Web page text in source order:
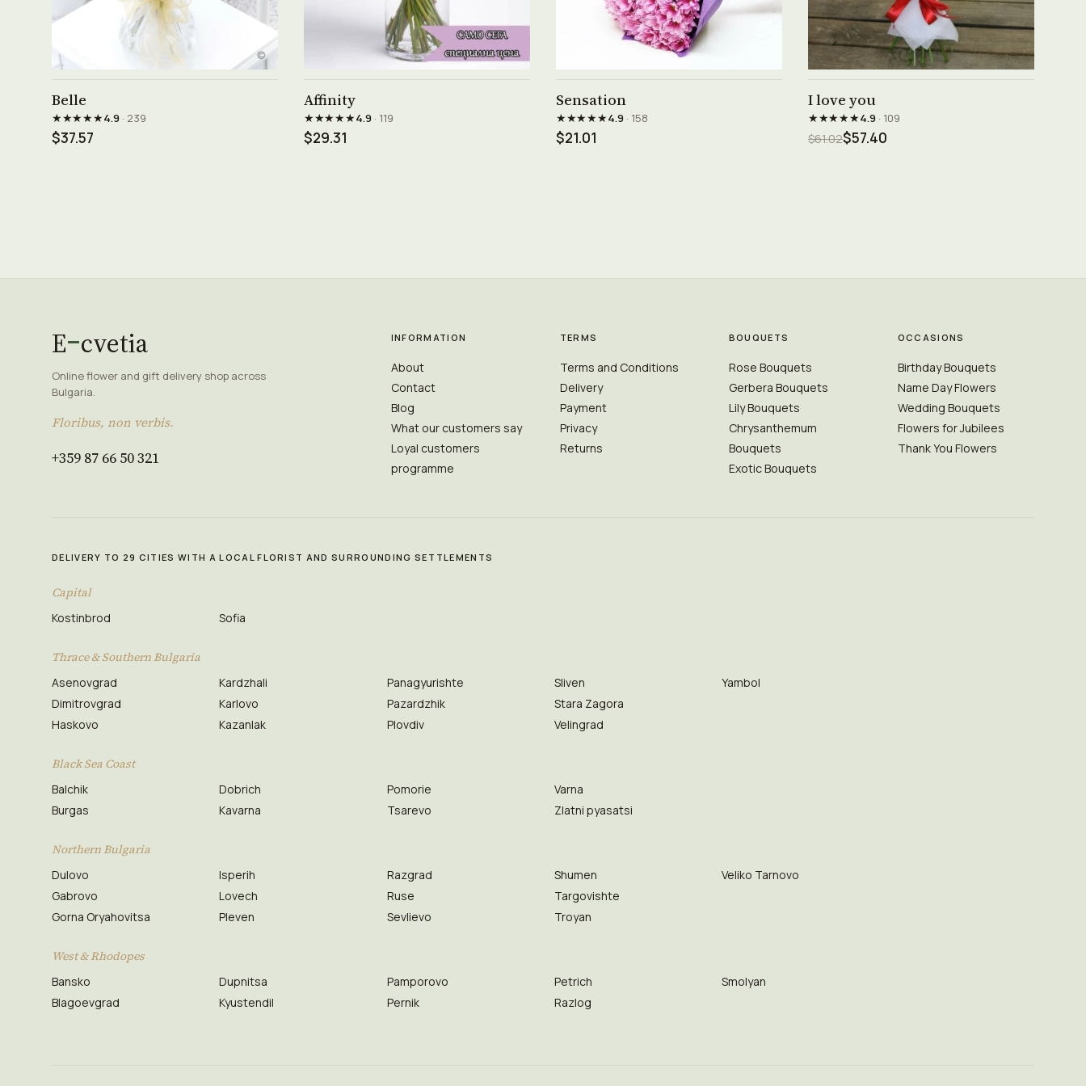
Belle
★★★★★4.9· 239
$37.57
Affinity
★★★★★4.9· 119
$29.31
Sensation
★★★★★4.9· 158
$21.01
I love you
★★★★★4.9· 109
$61.02$57.40
E cvetia
Online flower and gift delivery shop across
Bulgaria.
Floribus, non verbis.
+359 87 66 50 321
INFORMATION
About
Contact
Blog
What our customers say
Loyal customers
programme
TERMS
Terms and Conditions
Delivery
Payment
Privacy
Returns
BOUQUETS
Rose Bouquets
Gerbera Bouquets
Lily Bouquets
Chrysanthemum
Bouquets
Exotic Bouquets
OCCASIONS
Birthday Bouquets
Name Day Flowers
Wedding Bouquets
Flowers for Jubilees
Thank You Flowers
DELIVERY TO 29 CITIES WITH A LOCAL FLORIST AND SURROUNDING SETTLEMENTS
Capital
Kostinbrod Sofia
Thrace & Southern Bulgaria
Asenovgrad
Dimitrovgrad
Haskovo
Kardzhali
Karlovo
Kazanlak
Panagyurishte
Pazardzhik
Plovdiv
Sliven
Stara Zagora
Velingrad
Yambol
Black Sea Coast
Balchik
Burgas
Dobrich
Kavarna
Pomorie
Tsarevo
Varna
Zlatni pyasatsi
Northern Bulgaria
Dulovo
Gabrovo
Gorna Oryahovitsa
Isperih
Lovech
Pleven
Razgrad
Ruse
Sevlievo
Shumen
Targovishte
Troyan
Veliko Tarnovo
West & Rhodopes
Bansko
Blagoevgrad
Dupnitsa
Kyustendil
Pamporovo
Pernik
Petrich
Razlog
Smolyan